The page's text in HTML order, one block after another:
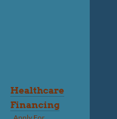
Healthcare
Financing